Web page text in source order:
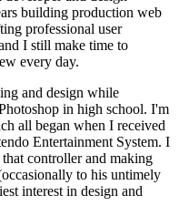
building production web
professional user
I still make time to
every day.
and design while
in high school. I'm
all began when I received
Entertainment System. I
controller and making
to his untimely
interest in design and